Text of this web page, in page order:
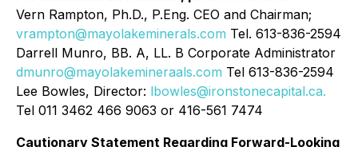
Vern Rampton, Ph.D., P.Eng. CEO and Chairman;
vrampton@mayolakeminerals.com Tel. 613-836-2594
Darrell Munro, BB. A, LL. B Corporate Administrator
dmunro@mayolakemineraals.com Tel 613-836-2594
Lee Bowles, Director: lbowles@ironstonecapital.ca.
Tel 011 3462 466 9063 or 416-561 7474
Cautionary Statement Regarding Forward-Looking